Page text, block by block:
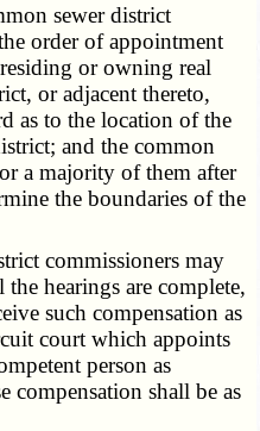
sewer district
order of appointment
or owning real
or adjacent thereto,
as to the location of the
and the common
a majority of them after
the boundaries of the
commissioners may
hearings are complete,
such compensation as
court which appoints
person as
compensation shall be as